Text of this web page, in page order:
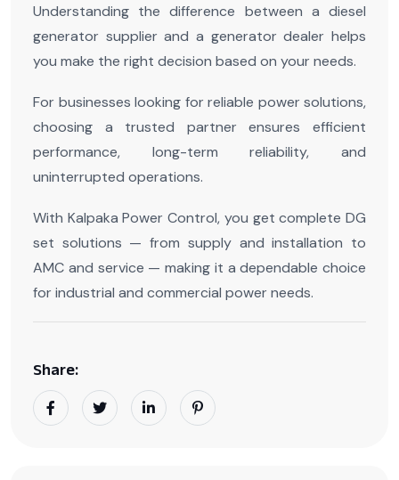
Understanding the difference between a diesel
generator supplier and a generator dealer helps
you make the right decision based on your needs.
For businesses looking for reliable power solutions,
choosing a trusted partner ensures efficient
performance, long-term reliability, and
uninterrupted operations.
With Kalpaka Power Control, you get complete DG
set solutions — from supply and installation to
AMC and service — making it a dependable choice
for industrial and commercial power needs.
Share: